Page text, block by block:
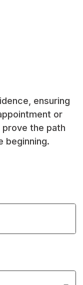
ensuring
or
the path
beginning.